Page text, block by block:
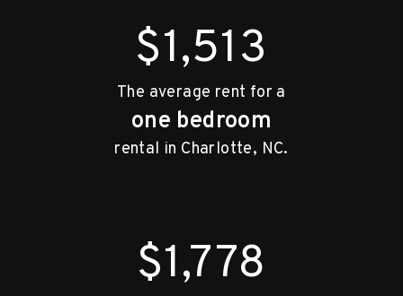
$1,513
The average rent for a
one bedroom
rental in Charlotte, NC.
$1,778